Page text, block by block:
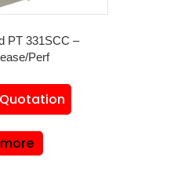
PT 331SCC –
Perf